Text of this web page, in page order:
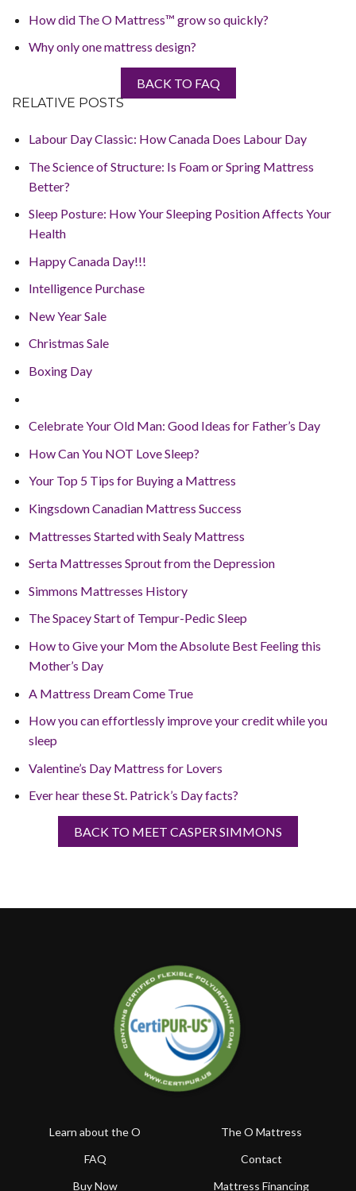
How did The O Mattress™ grow so quickly?
Why only one mattress design?
BACK TO FAQ
RELATIVE POSTS
Labour Day Classic: How Canada Does Labour Day
The Science of Structure: Is Foam or Spring Mattress
Better?
Sleep Posture: How Your Sleeping Position Affects Your
Health
Happy Canada Day!!!
Intelligence Purchase
New Year Sale
Christmas Sale
Boxing Day
Celebrate Your Old Man: Good Ideas for Father’s Day
How Can You NOT Love Sleep?
Your Top 5 Tips for Buying a Mattress
Kingsdown Canadian Mattress Success
Mattresses Started with Sealy Mattress
Serta Mattresses Sprout from the Depression
Simmons Mattresses History
The Spacey Start of Tempur-Pedic Sleep
How to Give your Mom the Absolute Best Feeling this
Mother’s Day
A Mattress Dream Come True
How you can effortlessly improve your credit while you
sleep
Valentine’s Day Mattress for Lovers
Ever hear these St. Patrick’s Day facts?
BACK TO MEET CASPER SIMMONS
Learn about the O
The O Mattress
FAQ
Contact
Buy Now
Mattress Financing